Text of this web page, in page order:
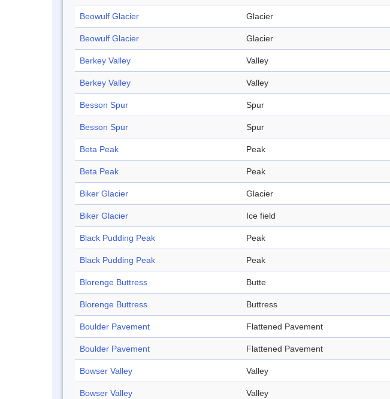
Beowulf Glacier Glacier
Beowulf Glacier Glacier
Berkey Valley Valley
Berkey Valley Valley
Besson Spur Spur
Besson Spur Spur
Beta Peak Peak
Beta Peak Peak
Biker Glacier Glacier
Biker Glacier Ice field
Black Pudding Peak Peak
Black Pudding Peak Peak
Blorenge Buttress Butte
Blorenge Buttress Buttress
Boulder Pavement Flattened Pavement
Boulder Pavement Flattened Pavement
Bowser Valley Valley
Bowser Valley Valley